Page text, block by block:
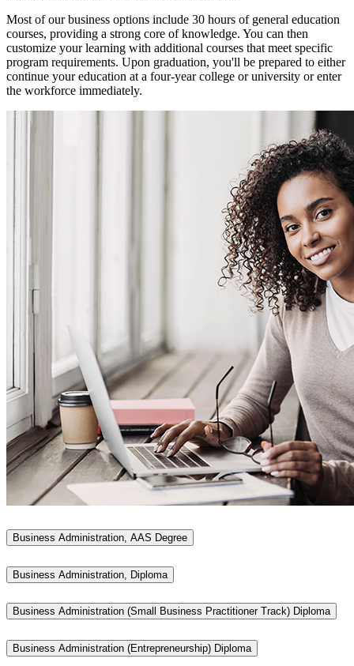
Most of our business options include 30 hours of general education
courses, providing a strong core of knowledge. You can then
customize your learning with additional courses that meet specific
program requirements. Upon graduation, you'll be prepared to either
continue your education at a four-year college or university or enter
the workforce immediately.
Business Administration, AAS Degree
Business Administration, Diploma
Business Administration (Small Business Practitioner Track) Diploma
Business Administration (Entrepreneurship) Diploma